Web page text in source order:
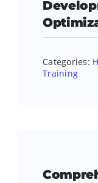
Categories:
Training